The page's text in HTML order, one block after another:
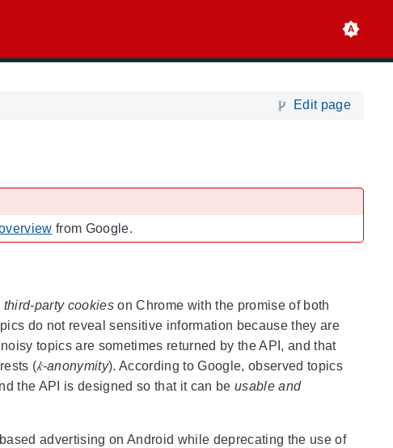
Edit page
from Google.
third-party cookies on Chrome with the promise of both
do not reveal sensitive information because they are
topics are sometimes returned by the API, and that
(𝑘-anonymity). According to Google, observed topics
the API is designed so that it can be usable and
advertising on Android while deprecating the use of